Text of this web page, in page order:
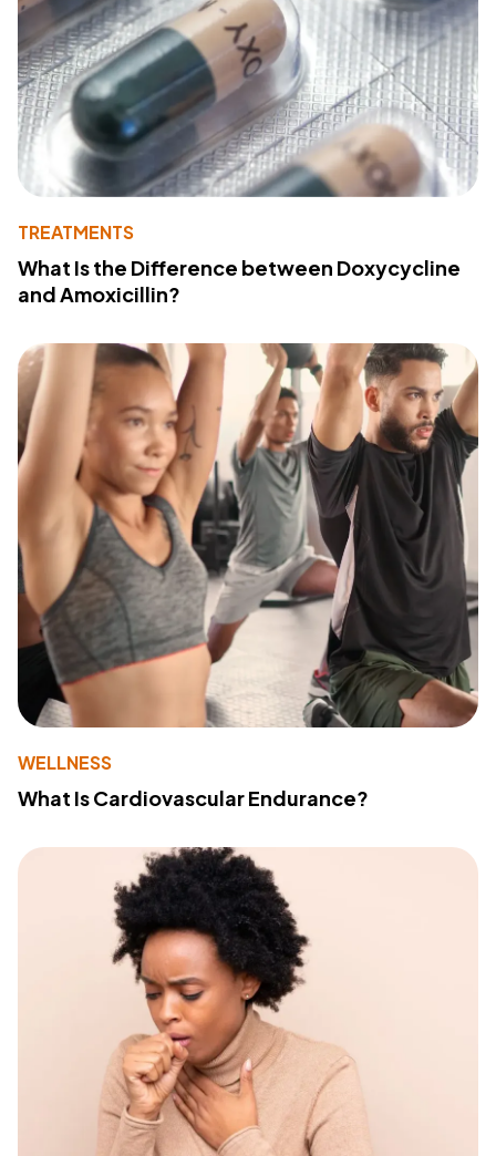
TREATMENTS
What Is the Difference between Doxycycline
and Amoxicillin?
WELLNESS
What Is Cardiovascular Endurance?